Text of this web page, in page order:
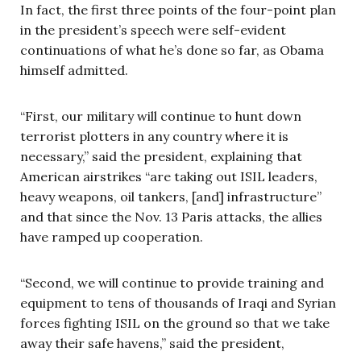
In fact, the first three points of the four-point plan
in the president’s speech were self-evident
continuations of what he’s done so far, as Obama
himself admitted.
“First, our military will continue to hunt down
terrorist plotters in any country where it is
necessary,” said the president, explaining that
American airstrikes “are taking out ISIL leaders,
heavy weapons, oil tankers, [and] infrastructure”
and that since the Nov. 13 Paris attacks, the allies
have ramped up cooperation.
“Second, we will continue to provide training and
equipment to tens of thousands of Iraqi and Syrian
forces fighting ISIL on the ground so that we take
away their safe havens,” said the president,